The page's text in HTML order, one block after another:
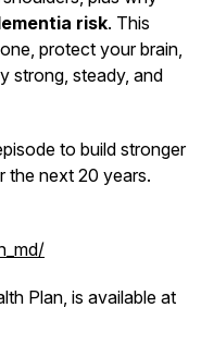
risk. This
protect your brain,
strong, steady, and
to build stronger
the next 20 years.
Plan, is available at